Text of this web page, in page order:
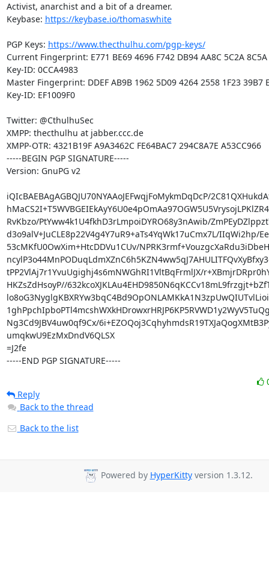
Activist, anarchist and a bit of a dreamer.
Keybase: https://keybase.io/thomaswhite
PGP Keys: https://www.thecthulhu.com/pgp-keys/
Current Fingerprint: E771 BE69 4696 F742 DB94 AA8C 5C2A 8C5A
Key-ID: 0CCA4983
Master Fingerprint: DDEF AB9B 1962 5D09 4264 2558 1F23 39B7
Key-ID: EF1009F0
Twitter: @CthulhuSec
XMPP: thecthulhu at jabber.ccc.de
XMPP-OTR: 4321B19F A9A3462C FE64BAC7 294C8A7E A53CC966
-----BEGIN PGP SIGNATURE-----
Version: GnuPG v2
iQIcBAEBAgAGBQJU70NYAAoJEFwqjFoMykmDqDcP/
RvKbzo/PtYww4k1U4fkhD3rLmpoiDYRO68y3nAwib/
d3o9alV+JuCLE8p22V4g4Y7uR9+aTs4YqWk17uCmx7L/IIqWi2hp/
53cMKfU0OwXim+HtcDDVu1CUv/
tPP2VlAj7r1YvuUgighj4s6mNWGhRI1VltBqFrmlJX/
HKZsZdHsoyP//
Ng3Cd9JBV4uw0qf9Cx/
umqkwU9EzMxDndV6QLSX
=J2fe
-----END PGP SIGNATURE-----
Reply
Back to the thread
Back to the list
Powered by HyperKittyversion 1.3.12.